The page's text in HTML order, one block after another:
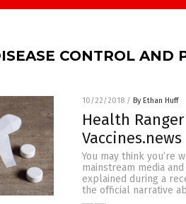
CONTROL AND
10/22/2018 / By Ethan Huff
Health
Vaccines.news
You may think you’re
mainstream media
explained during a
the official narrative